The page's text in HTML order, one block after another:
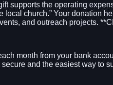
supports the operating
local church.” Your donation
and outreach projects.
month from your bank
and the easiest way to